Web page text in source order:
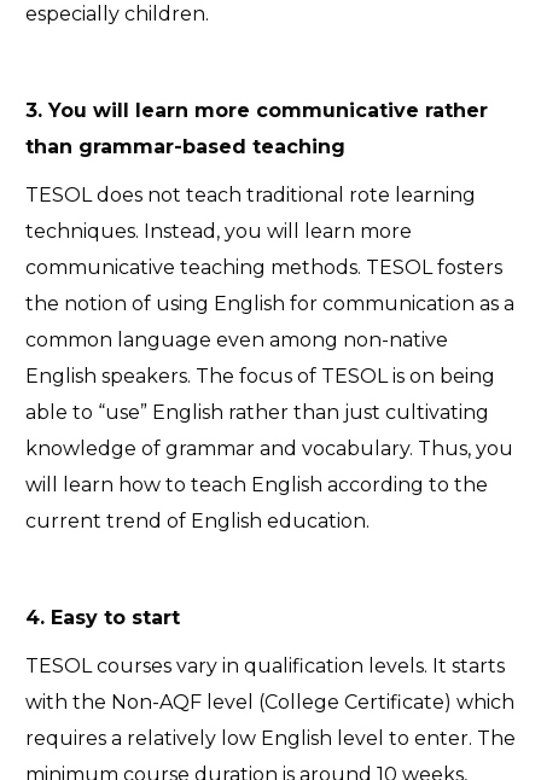
especially children.
3. You will learn more communicative rather
than grammar-based teaching
TESOL does not teach traditional rote learning
techniques. Instead, you will learn more
communicative teaching methods. TESOL fosters
the notion of using English for communication as a
common language even among non-native
English speakers. The focus of TESOL is on being
able to “use” English rather than just cultivating
knowledge of grammar and vocabulary. Thus, you
will learn how to teach English according to the
current trend of English education.
4. Easy to start
TESOL courses vary in qualification levels. It starts
with the Non-AQF level (College Certificate) which
requires a relatively low English level to enter. The
minimum course duration is around 10 weeks,